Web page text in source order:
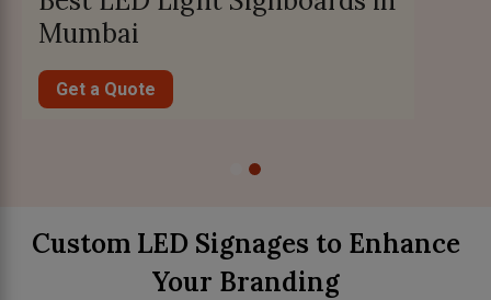
Mumbai
Get a Quote
Custom LED Signages to Enhance
Your Branding